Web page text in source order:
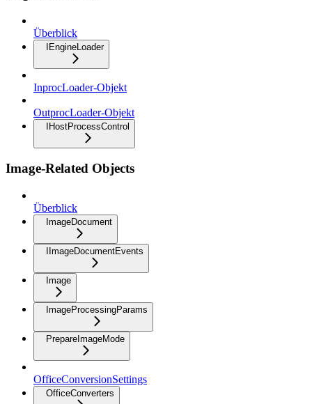
Überblick
IEngineLoader
InprocLoader-Objekt
OutprocLoader-Objekt
IHostProcessControl
Image-Related Objects
Überblick
ImageDocument
IImageDocumentEvents
Image
ImageProcessingParams
PrepareImageMode
OfficeConversionSettings
OfficeConverters